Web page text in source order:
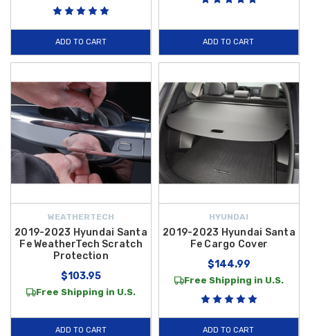
ADD TO CART ADD TO CART
WEATHERTECH
2019-2023 Hyundai Santa
Fe WeatherTech Scratch
Protection
$103.95
Free Shipping in U.S.
ADD TO CART
HYUNDAI
2019-2023 Hyundai Santa
Fe Cargo Cover
$144.99
Free Shipping in U.S.
ADD TO CART